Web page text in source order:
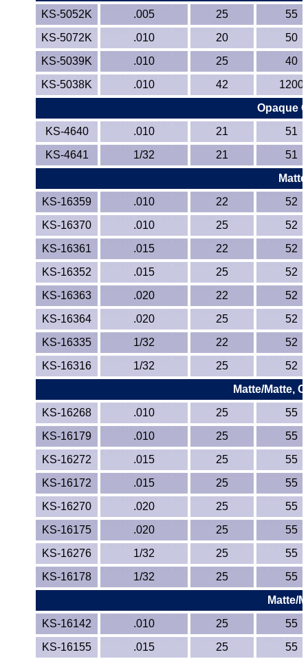
KS-5052K .005 25
55
KS-5072K
.010 20
50
KS-5039K
.010 25
40
KS-5038K
.010 42
1200
Opaque
KS-4640
.010 21
51
KS-4641
1/32 21
51
KS-16359
.010 22
52
KS-16370
.010 25
52
KS-16361
.015 22
52
KS-16352
.015 25
52
KS-16363
.020 22
52
KS-16364
.020 25
52
KS-16335
1/32 22
52
KS-16316
1/32 25
52
Matte/Matte,
KS-16268
.010 25
55
KS-16179
.010 25
55
KS-16272
.015 25
55
KS-16172
.015 25
55
KS-16270
.020 25
55
KS-16175
.020 25
55
KS-16276
1/32 25
55
KS-16178
1/32 25
55
Matte/
KS-16142
.010 25
55
KS-16155
.015 25
55